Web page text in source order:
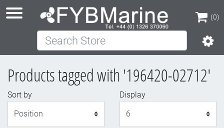
(0)
(0)
Search Store
Products tagged with '196420-02712'
Sort by
Display